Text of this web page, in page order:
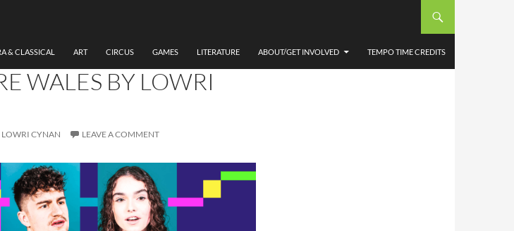
& CLASSICAL ART CIRCUS GAMES LITERATURE ABOUT/GET INVOLVED TEMPO TIME CREDITS
RWCMD/NATIONAL
WALES BY LOWRI
LOWRI CYNAN LEAVE A COMMENT